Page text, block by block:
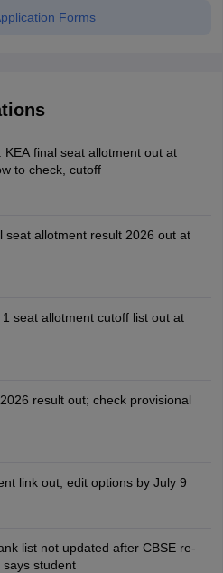
Forms
final seat allotment out at
to check, cutoff
seat allotment result 2026 out at
seat allotment cutoff list out at
result out; check provisional
link out, edit options by July 9
list not updated after CBSE re-
student